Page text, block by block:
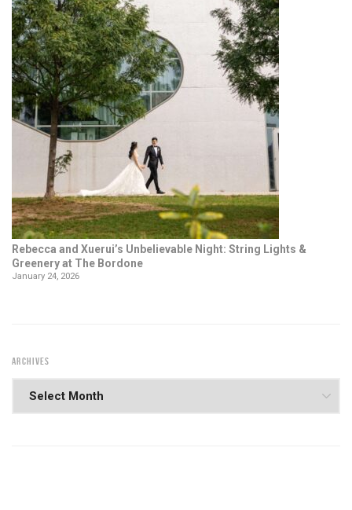
Rebecca and Xuerui’s Unbelievable Night: String Lights &
Greenery at The Bordone
January 24, 2026
ARCHIVES